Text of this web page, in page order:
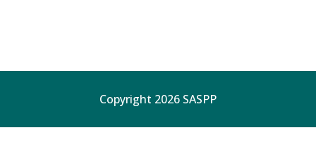
Copyright 2026 SASPP